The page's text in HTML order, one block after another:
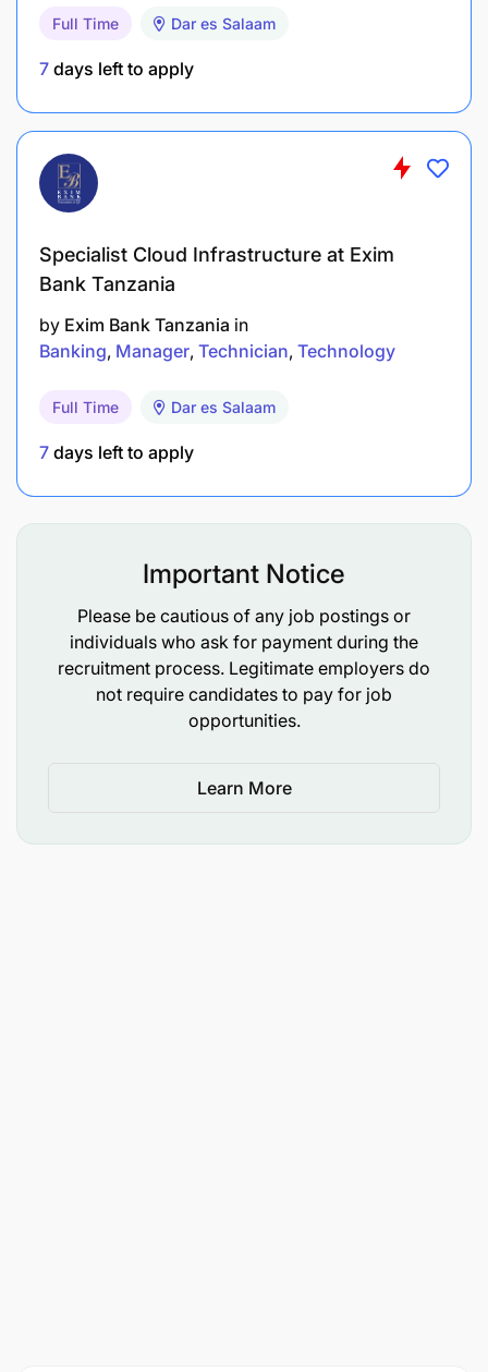
QUALIFICATIONS
science, information technology, information
systems, or a related field.
Master’s degree is considered a strong
experience in ICT and operations.
preferably in a banking sector or financial
institution.
Professional Certifications
required: CCNA, CISA, MCSE.
Full Time Dar es Salaam
7 days left to apply
Specialist Cloud Infrastructure at Exim
Bank Tanzania
by Exim Bank Tanzania in
Banking Manager Technician Technology
Full Time Dar es Salaam
7 days left to apply
Important Notice
Please be cautious of any job postings or
individuals who ask for payment during the
recruitment process. Legitimate employers do
not require candidates to pay for job
opportunities.
Learn More